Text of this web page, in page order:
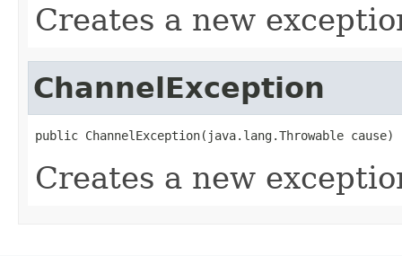
Creates a new
ChannelException
public ChannelException(java.lang.Throwable cause)
Creates a new